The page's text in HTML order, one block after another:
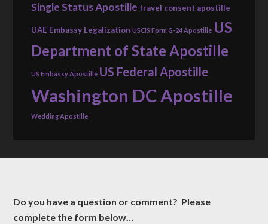
Single Status Apostille travel consent apostille
UAE Embassy Legalization USCIS Form G-24 Apostille US
Department of State Apostille
US Embassy Apostille US Federal Apostille
Washington DC Apostille
Wedding Apostille
Do you have a question or comment? Please
complete the form below…